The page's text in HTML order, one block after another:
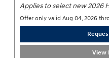
Applies to select new 2026
Offer only valid Aug 04, 2026
View